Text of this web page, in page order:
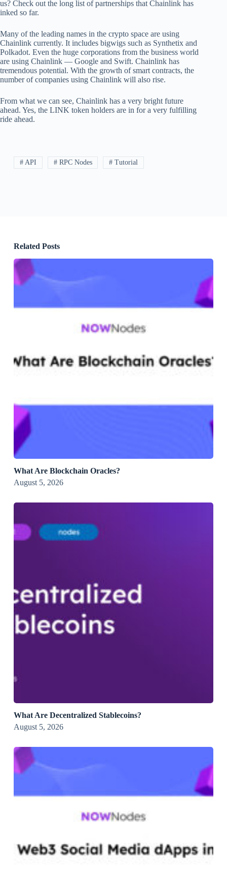
us? Check out the long list of partnerships that Chainlink has
inked so far.
Many of the leading names in the crypto space are using
Chainlink currently. It includes bigwigs such as Synthetix and
Polkadot. Even the huge corporations from the business world
are using Chainlink — Google and Swift. Chainlink has
tremendous potential. With the growth of smart contracts, the
number of companies using Chainlink will also rise.
From what we can see, Chainlink has a very bright future
ahead. Yes, the LINK token holders are in for a very fulfilling
ride ahead.
# API # RPC Nodes # Tutorial
Related Posts
What Are Blockchain Oracles?
August 5, 2026
What Are Decentralized Stablecoins?
August 5, 2026